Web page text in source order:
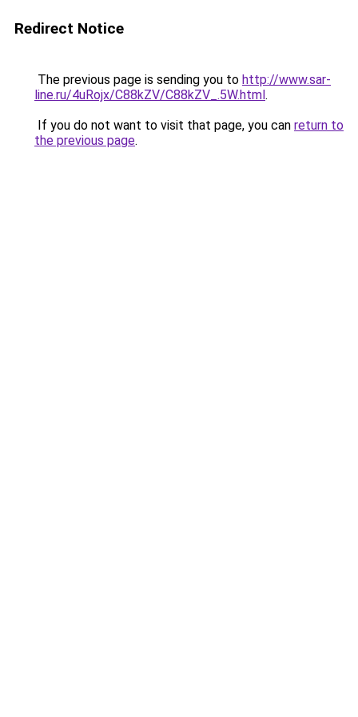
Redirect Notice
The previous page is sending you to http://www.sar-
line.ru/4uRojx/C88kZV/C88kZV_.5W.html.
If you do not want to visit that page, you can return to
the previous page.